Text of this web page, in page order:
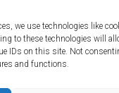
we use technologies like
to these technologies will
IDs on this site. Not
and functions.
(Bell Group),